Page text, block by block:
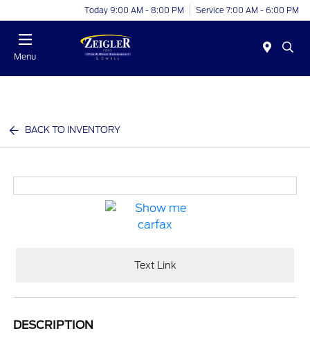
Today 9:00 AM - 8:00 PM Service 7:00 AM - 6:00 PM
Menu
BACK TO INVENTORY
Text Link
DESCRIPTION